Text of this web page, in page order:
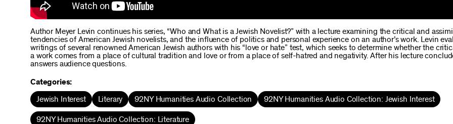
Author Meyer Levin continues his series, “Who and What is a Jewish Novelist?” with a lecture examining the critical and
tendencies of American Jewish novelists, and the influence of politics and personal experience on an author’s work. Levin
writings of several renowned American Jewish authors with his “love or hate” test, which seeks to determine whether the
a work comes from a place of cultural tradition and love or from a place of self-hatred and negativity. After his lecture
answers audience questions.
Categories:
Jewish Interest Literary 92NY Humanities Audio Collection 92NY Humanities Audio Collection: Jewish Interest
92NY Humanities Audio Collection: Literature